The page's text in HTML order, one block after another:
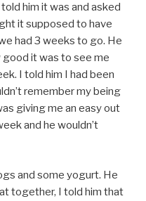
him it was and asked
it supposed to have
had 3 weeks to go. He
it was to see me
I told him I had been
remember my being
giving me an easy out
and he wouldn’t
and some yogurt. He
together, I told him that